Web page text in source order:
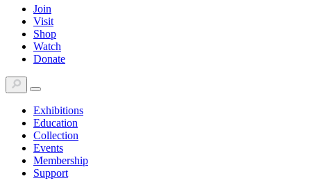
Join
Visit
Shop
Watch
Donate
Exhibitions
Education
Collection
Events
Membership
Support